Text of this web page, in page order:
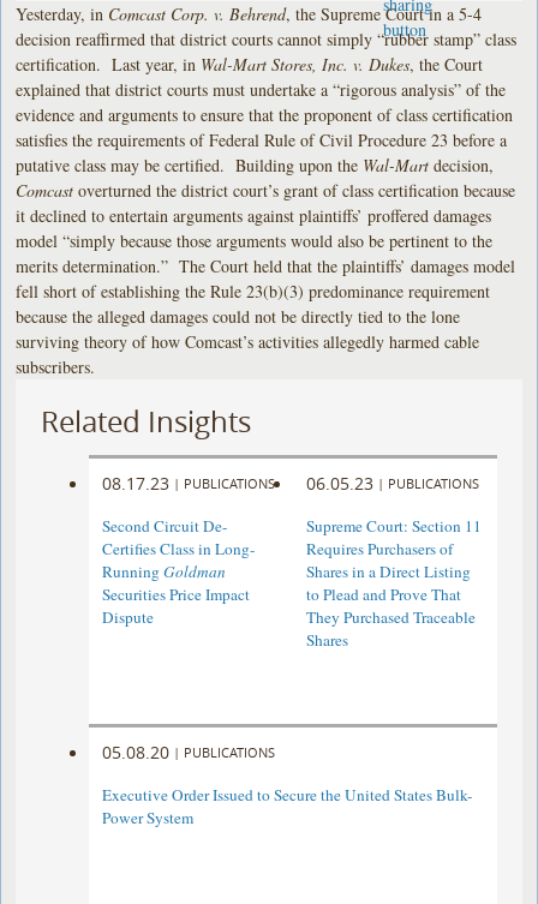
Yesterday, in Comcast Corp. v. Behrend, the Supreme Court in a 5-4
decision reaffirmed that district courts cannot simply “rubber stamp” class
certification. Last year, in Wal-Mart Stores, Inc. v. Dukes, the Court
explained that district courts must undertake a “rigorous analysis” of the
evidence and arguments to ensure that the proponent of class certification
satisfies the requirements of Federal Rule of Civil Procedure 23 before a
putative class may be certified. Building upon the Wal-Mart decision,
Comcast overturned the district court’s grant of class certification because
it declined to entertain arguments against plaintiffs’ proffered damages
model “simply because those arguments would also be pertinent to the
merits determination.” The Court held that the plaintiffs’ damages model
fell short of establishing the Rule 23(b)(3) predominance requirement
because the alleged damages could not be directly tied to the lone
surviving theory of how Comcast’s activities allegedly harmed cable
subscribers.
Related Insights
08.17.23 | PUBLICATIONS
Second Circuit De-
Certifies Class in Long-
RunningGoldman
Securities Price Impact
Dispute
06.05.23 | PUBLICATIONS
Supreme Court: Section 11
Requires Purchasers of
Shares in a Direct Listing
to Plead and Prove That
They Purchased Traceable
Shares
05.08.20 | PUBLICATIONS
Executive Order Issued to Secure the United States Bulk-
Power System